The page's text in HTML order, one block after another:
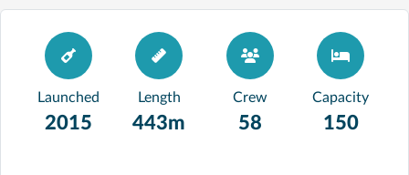
Launched
2015
Length
443m
Crew
58
Capacity
150